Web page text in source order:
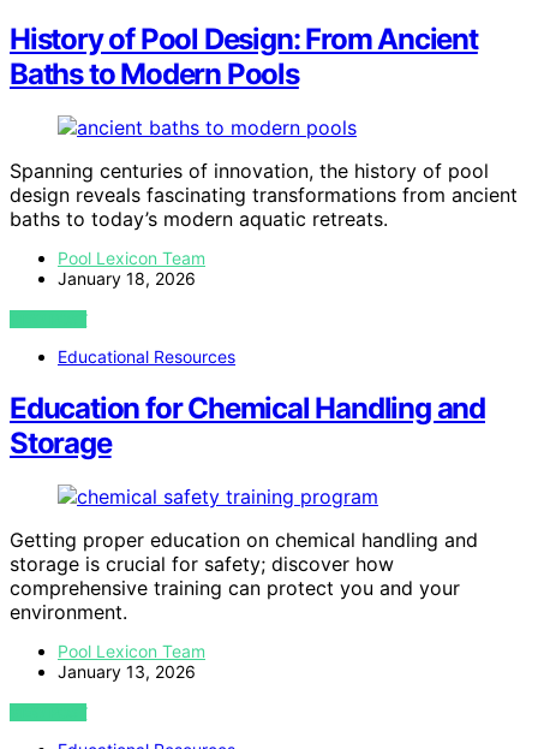
History of Pool Design: From Ancient
Baths to Modern Pools
Spanning centuries of innovation, the history of pool
design reveals fascinating transformations from ancient
baths to today’s modern aquatic retreats.
Pool Lexicon Team
January 18, 2026
VIEW POST
Educational Resources
Education for Chemical Handling and
Storage
Getting proper education on chemical handling and
storage is crucial for safety; discover how
comprehensive training can protect you and your
environment.
Pool Lexicon Team
January 13, 2026
VIEW POST